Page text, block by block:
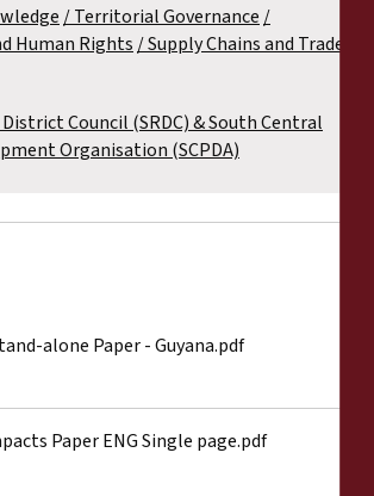
Territorial Governance
Human Rights Supply Chains and Trade
Council (SRDC) & South Central
Organisation (SCPDA)
alone Paper - Guyana.pdf
Paper ENG Single page.pdf